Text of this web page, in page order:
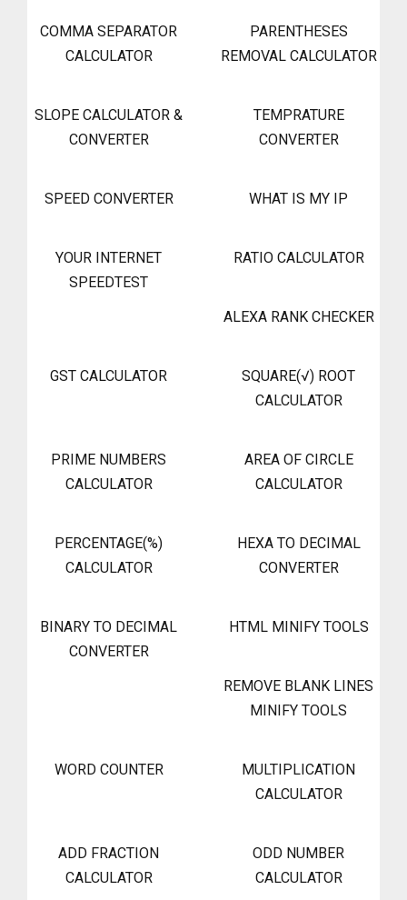
COMMA SEPARATOR
CALCULATOR
PARENTHESES
REMOVAL CALCULATOR
SLOPE CALCULATOR &
CONVERTER
TEMPRATURE
CONVERTER
SPEED CONVERTER WHAT IS MY IP
YOUR INTERNET
SPEEDTEST
RATIO CALCULATOR
ALEXA RANK CHECKER
GST CALCULATOR
SQUARE(√) ROOT
CALCULATOR
PRIME NUMBERS
CALCULATOR
AREA OF CIRCLE
CALCULATOR
PERCENTAGE(%)
CALCULATOR
HEXA TO DECIMAL
CONVERTER
BINARY TO DECIMAL
CONVERTER
HTML MINIFY TOOLS
REMOVE BLANK LINES
MINIFY TOOLS
WORD COUNTER
MULTIPLICATION
CALCULATOR
ADD FRACTION
CALCULATOR
ODD NUMBER
CALCULATOR